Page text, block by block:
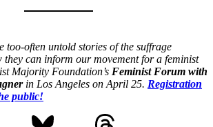
too-often untold stories of the suffrage
can inform our movement for a feminist
Majority Foundation’s Feminist Forum with
in Los Angeles on April 25. Registration
public!